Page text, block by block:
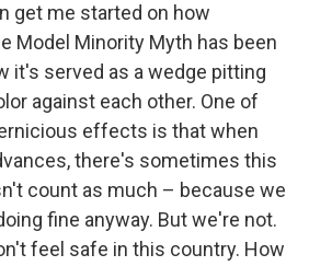
get me started on how
Model Minority Myth has been
it's served as a wedge pitting
against each other. One of
effects is that when
there's sometimes this
count as much – because we
fine anyway. But we're not.
feel safe in this country. How